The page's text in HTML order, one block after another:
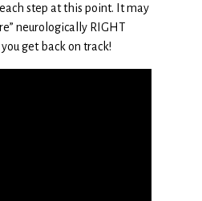
step at this point. It may
neurologically RIGHT
get back on track!